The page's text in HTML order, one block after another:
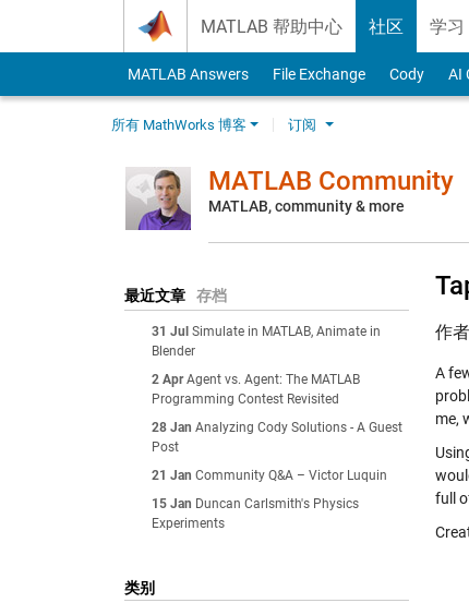
MATLAB 帮助中心 社区 学习
MATLAB Answers File Exchange Cody AI
所有 MathWorks 博客 订阅
MATLAB Community
MATLAB, community & more
最近文章 存档
31 Jul Simulate in MATLAB, Animate in
Blender
2 Apr Agent vs. Agent: The MATLAB
Programming Contest Revisited
28 Jan Analyzing Cody Solutions - A Guest
Post
21 Jan Community Q&A – Victor Luquin
15 Jan Duncan Carlsmith's Physics
Experiments
类别
作者
A
me,
full